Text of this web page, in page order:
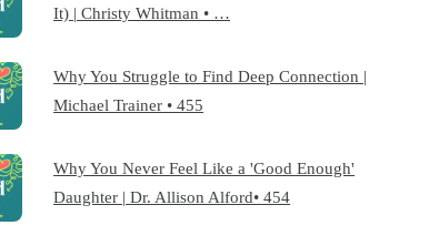
It) | Christy Whitman • …
Why You Struggle to Find Deep Connection |
Michael Trainer • 455
Why You Never Feel Like a 'Good Enough'
Daughter | Dr. Allison Alford• 454